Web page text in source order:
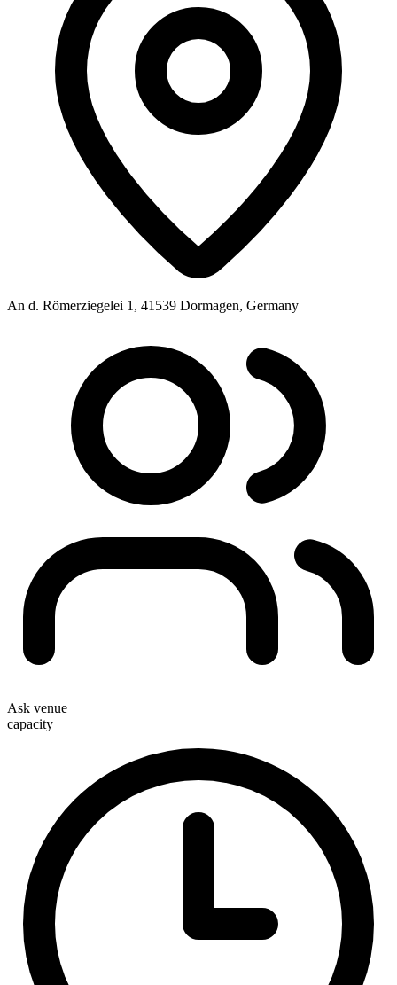
An d. Römerziegelei 1, 41539 Dormagen, Germany
Ask venue
capacity